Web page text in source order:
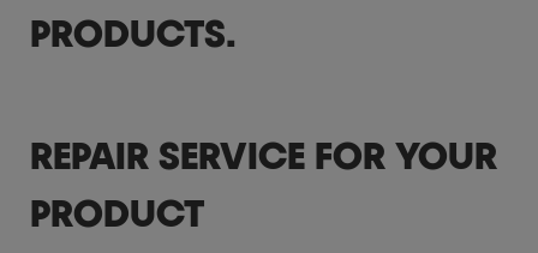
PRODUCTS.
REPAIR SERVICE FOR YOUR
PRODUCT